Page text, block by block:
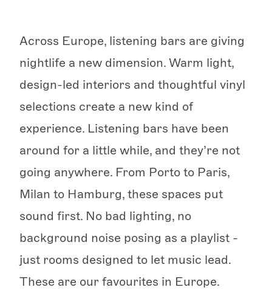
Across Europe, listening bars are giving
nightlife a new dimension. Warm light,
design-led interiors and thoughtful vinyl
selections create a new kind of
experience. Listening bars have been
around for a little while, and they’re not
going anywhere. From Porto to Paris,
Milan to Hamburg, these spaces put
sound first. No bad lighting, no
background noise posing as a playlist -
just rooms designed to let music lead.
These are our favourites in Europe.